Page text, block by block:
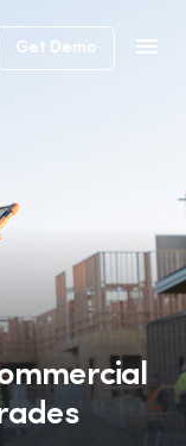
Get Demo